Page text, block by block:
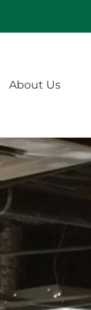
About Us